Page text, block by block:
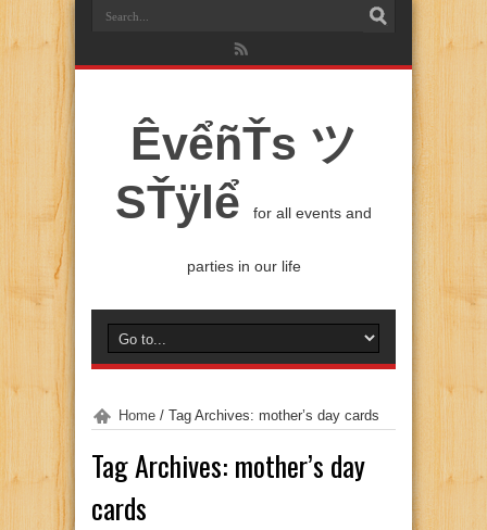
ÊvểñŤs ツ
SŤÿlể
for all events and
parties in our life
Home / Tag Archives: mother’s day cards
Tag Archives: mother’s day
cards